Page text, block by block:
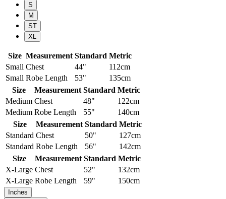
S
M
ST
XL
Size Measurement Standard Metric
Small Chest 44"
112cm
Small Robe Length 53"
135cm
Size
Measurement Standard Metric
Medium Chest 48"
122cm
Medium Robe Length 55"
140cm
Size
Measurement Standard Metric
Standard Chest 50"
127cm
Standard Robe Length 56"
142cm
Size
Measurement Standard Metric
X-Large Chest 52"
132cm
X-Large Robe Length 59" 150cm
Inches